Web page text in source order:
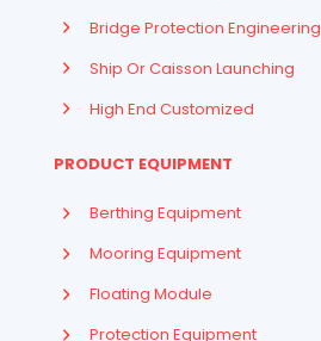
Bridge Protection Engineering
Ship Or Caisson Launching
High End Customized
PRODUCT EQUIPMENT
Berthing Equipment
Mooring Equipment
Floating Module
Protection Equipment